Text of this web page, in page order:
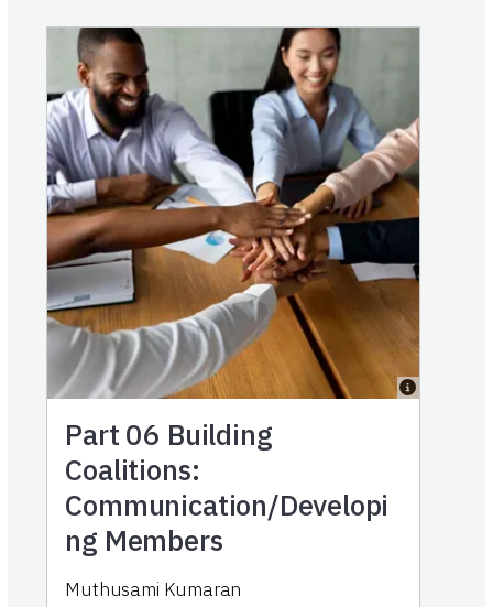
Part 06 Building
Coalitions:
Communication/Developi
ng Members
Muthusami Kumaran